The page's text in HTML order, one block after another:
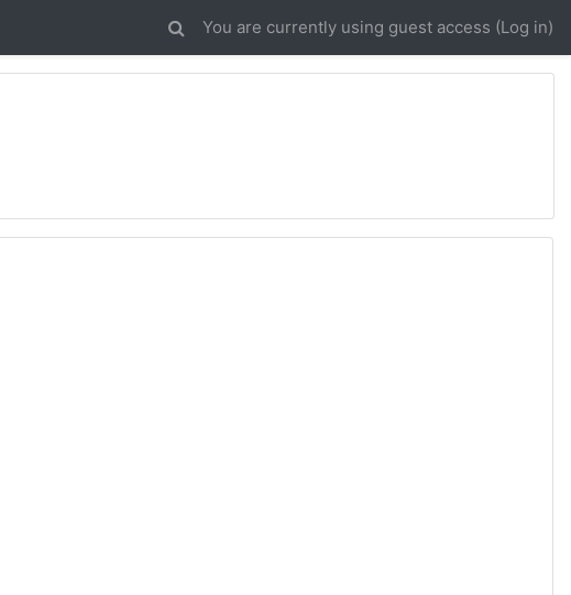
You are currently using guest access (Log in)